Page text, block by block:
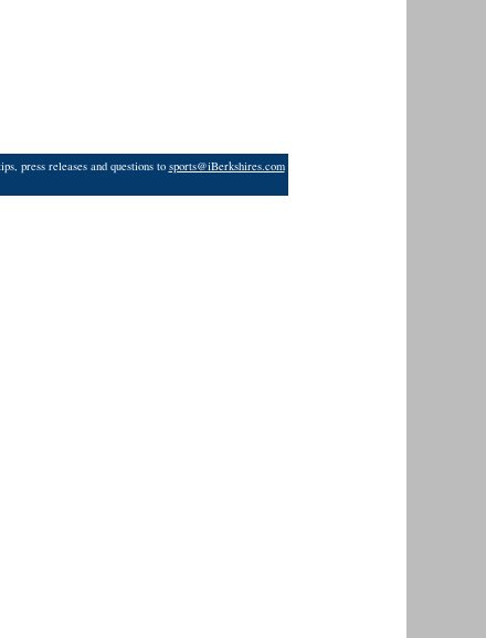
press releases and questions to sports@iBerkshires.com